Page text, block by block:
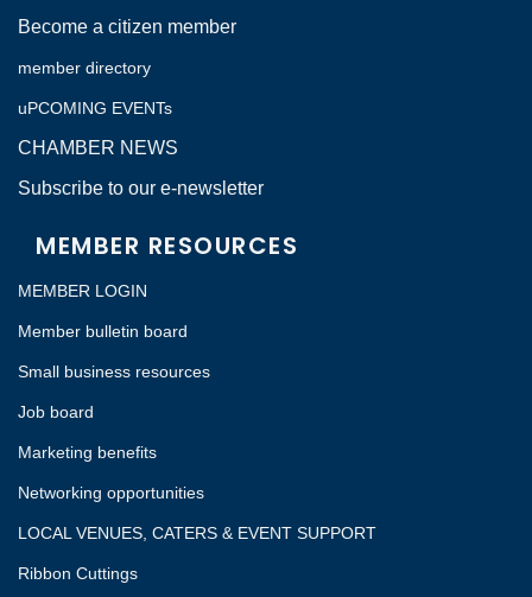
Become a citizen member
member directory
uPCOMING EVENTs
CHAMBER NEWS
Subscribe to our e-newsletter
MEMBER RESOURCES
MEMBER LOGIN
Member bulletin board
Small business resources
Job board
Marketing benefits
Networking opportunities
LOCAL VENUES, CATERS & EVENT SUPPORT
Ribbon Cuttings